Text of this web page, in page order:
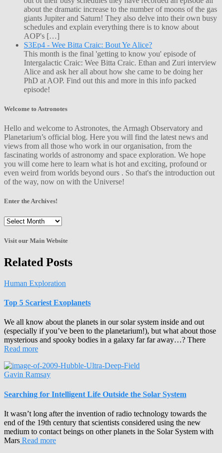
about the dramatic increase to the number of moons of the gas
giants Jupiter and Saturn! They also delve into their own busy
schedules and explain everything there is to know about
AOP's […]
S3Ep4 - Wee Bitta Craic: Bout Ye Alice?
This month is the final 'getting to know you' episode of
Intergalactic Craic: Wee Bitta Craic. Ethan and Zuri interview
Alice and ask her all about how she came to be doing her
PhD at AOP. Find out this and more in this info packed
episode!
Welcome to Astronotes
Hello and welcome to Astronotes, the Armagh Observatory and
Planetarium’s official blog. Here you will find the latest news and
views from all those who work in our organisation, from the
fascinating worlds of astronomy and space exploration. We hope
you will come here to learn what is hot and exciting, profound or
even weird from worlds beyond ours . So that's the introduction out
of the way, now on with the Universe!
Enter the Archives!
Enter
Archives!
Visit our Main Website
Related Posts
Human Exploration
Top 5 Scariest Exoplanets
We all know about the planets in our solar system inside and out
(especially if you’ve been to the planetarium!), but what about those
mysterious and spooky bodies in a galaxy far far away…? There
Read more
Gavin Ramsay
Searching for Intelligent Life Outside the Solar System
It wasn’t long after the invention of radio technology towards the
end of the 19th century that scientists considered using the new
medium to contact beings on other planets in the Solar System with
Mars Read more